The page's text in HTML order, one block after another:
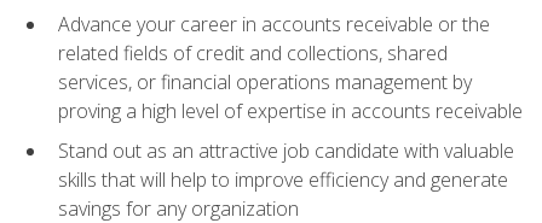
Advance your career in accounts receivable or the
related fields of credit and collections, shared
services, or financial operations management by
proving a high level of expertise in accounts receivable
Stand out as an attractive job candidate with valuable
skills that will help to improve efficiency and generate
savings for any organization